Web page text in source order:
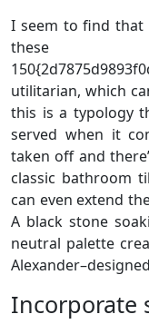
I seem to find
utilitarian, which
this is a typology
served when it
taken off and
classic bathroom
can even extend
A black stone
neutral palette
Incorporate